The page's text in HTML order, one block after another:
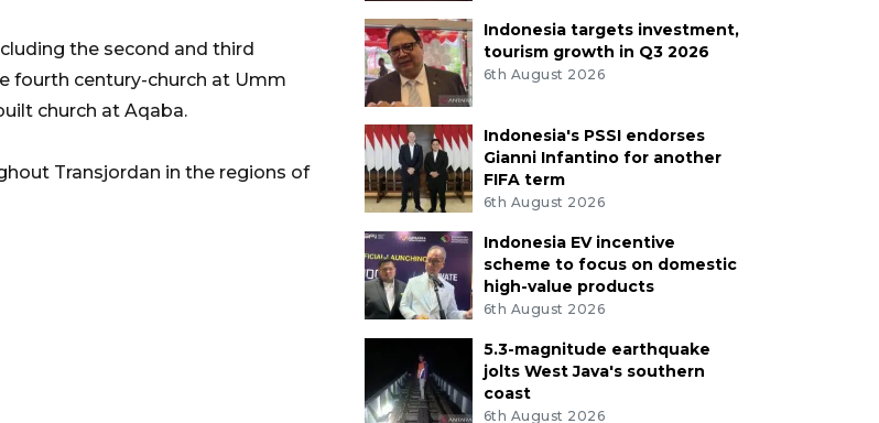
the second and third
fourth century-church at Umm
church at Aqaba.
Transjordan in the regions of
Indonesia targets investment,
tourism growth in Q3 2026
6th August 2026
Indonesia's PSSI endorses
Gianni Infantino for another
FIFA term
6th August 2026
Indonesia EV incentive
scheme to focus on domestic
high-value products
6th August 2026
5.3-magnitude earthquake
jolts West Java's southern
coast
6th August 2026